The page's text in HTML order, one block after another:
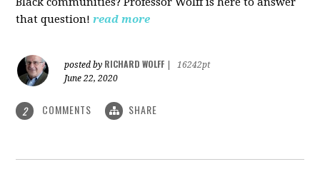
that question!read more
posted by RICHARD WOLFF
16242pt
June 22, 2020
2 COMMENTS SHARE